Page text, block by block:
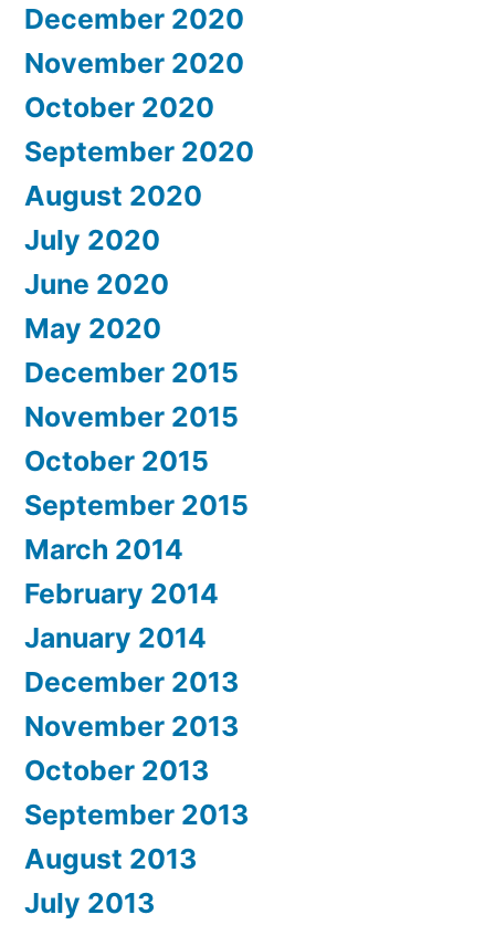
December 2020
November 2020
October 2020
September 2020
August 2020
July 2020
June 2020
May 2020
December 2015
November 2015
October 2015
September 2015
March 2014
February 2014
January 2014
December 2013
November 2013
October 2013
September 2013
August 2013
July 2013